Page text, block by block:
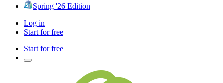
Spring '26 Edition
Log in
Start for free
Start for free